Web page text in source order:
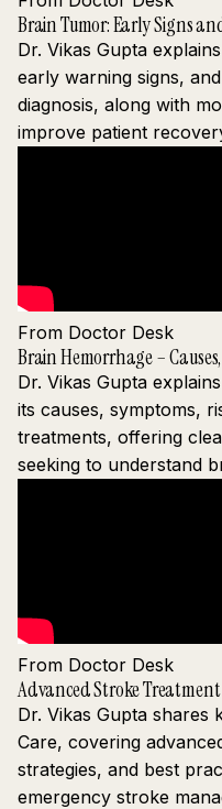
Brain Tumor: Early Signs
Dr. Vikas Gupta
early warning signs,
diagnosis, along with
improve patient
From Doctor Desk
Brain Hemorrhage –
Dr. Vikas Gupta
its causes, symptoms,
treatments, offering
seeking to understand
From Doctor Desk
Advanced Stroke
Dr. Vikas Gupta shares
Care, covering
strategies, and best
emergency stroke